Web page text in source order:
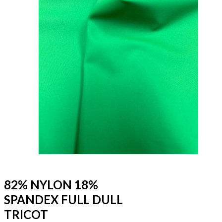
82% NYLON 18%
SPANDEX FULL DULL
TRICOT